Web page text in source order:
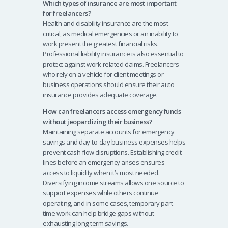
Which types of insurance are most important
for freelancers?
Health and disability insurance are the most
critical, as medical emergencies or an inability to
work present the greatest financial risks.
Professional liability insurance is also essential to
protect against work-related claims. Freelancers
who rely on a vehicle for client meetings or
business operations should ensure their auto
insurance provides adequate coverage.
How can freelancers access emergency funds
without jeopardizing their business?
Maintaining separate accounts for emergency
savings and day-to-day business expenses helps
prevent cash flow disruptions. Establishing credit
lines before an emergency arises ensures
access to liquidity when it’s most needed.
Diversifying income streams allows one source to
support expenses while others continue
operating, and in some cases, temporary part-
time work can help bridge gaps without
exhausting long-term savings.